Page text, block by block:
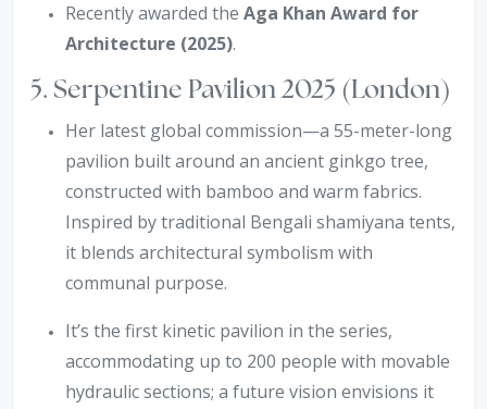
Recently awarded the Aga Khan Award for
Architecture (2025).
5. Serpentine Pavilion 2025 (London)
Her latest global commission—a 55-meter-long
pavilion built around an ancient ginkgo tree,
constructed with bamboo and warm fabrics.
Inspired by traditional Bengali shamiyana tents,
it blends architectural symbolism with
communal purpose.
It’s the first kinetic pavilion in the series,
accommodating up to 200 people with movable
hydraulic sections; a future vision envisions it